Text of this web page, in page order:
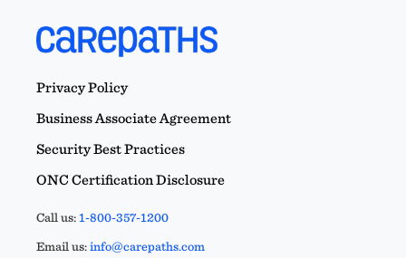
Privacy Policy
Business Associate Agreement
Security Best Practices
ONC Certification Disclosure
Call us:1-800-357-1200
Email us:info@carepaths.com